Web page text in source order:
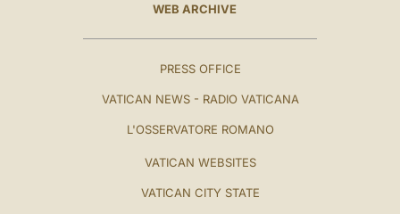
WEB ARCHIVE
PRESS OFFICE
VATICAN NEWS - RADIO VATICANA
L'OSSERVATORE ROMANO
VATICAN WEBSITES
VATICAN CITY STATE